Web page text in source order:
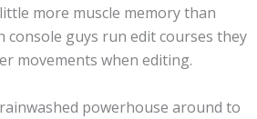
more muscle memory than
console guys run edit courses they
movements when editing.
powerhouse around to